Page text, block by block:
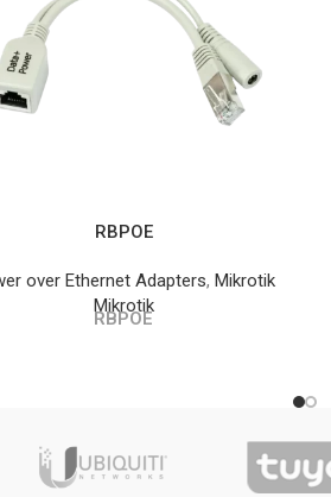
RBPOE
over Ethernet Adapters, Mikrotik
Mikrotik
RBPOE